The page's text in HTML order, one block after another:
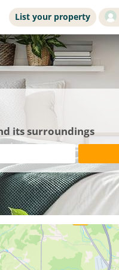
List your property
its surroundings